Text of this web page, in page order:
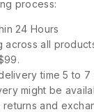
process:
24 Hours
across all
time 5 to 7
might be
returns and